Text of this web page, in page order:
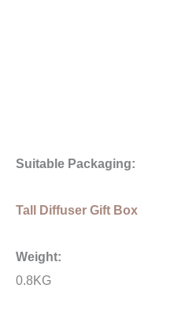
Suitable Packaging:
Tall Diffuser Gift Box
Weight:
0.8KG